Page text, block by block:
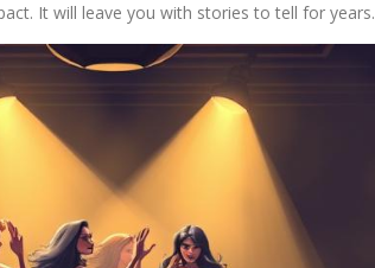
It will leave you with stories to tell for years.